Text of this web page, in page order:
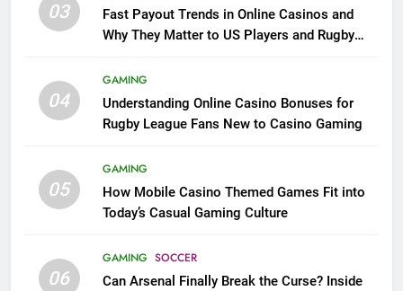
03
Fast Payout Trends in Online Casinos and
Why They Matter to US Players and Rugby
04
GAMING
Understanding Online Casino Bonuses for
Rugby League Fans New to Casino Gaming
05
GAMING
How Mobile Casino Themed Games Fit into
Today’s Casual Gaming Culture
06
GAMING SOCCER
Can Arsenal Finally Break the Curse? Inside